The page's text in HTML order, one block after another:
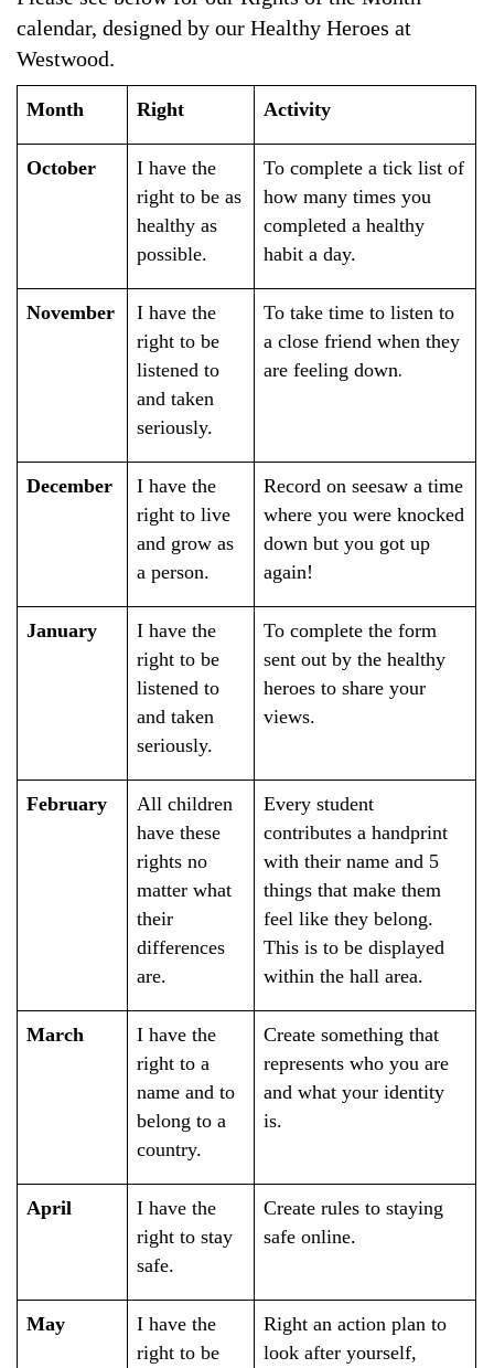
calendar, designed by our Healthy Heroes at
Westwood.
Month Right Activity
October
I have the
right to be as
healthy as
possible.
To complete a tick list of
how many times you
completed a healthy
habit a day.
November
I have the
right to be
listened to
and taken
seriously.
To take time to listen to
a close friend when they
are feeling down.
December
I have the
right to live
and grow as
a person.
Record on seesaw a time
where you were knocked
down but you got up
again!
January
I have the
right to be
listened to
and taken
seriously.
To complete the form
sent out by the healthy
heroes to share your
views.
February
All children
have these
rights no
matter what
their
differences
are. ​
Every student
contributes a handprint
with their name and 5
things that make them
feel like they belong.
This is to be displayed
within the hall area.
March
I have the
right to a
name and to
belong to a
country.
Create something that
represents who you are
and what your identity
is.
April
I have the
right to stay
safe.
Create rules to staying
safe online.
May
I have the
right to be
Right an action plan to
look after yourself,